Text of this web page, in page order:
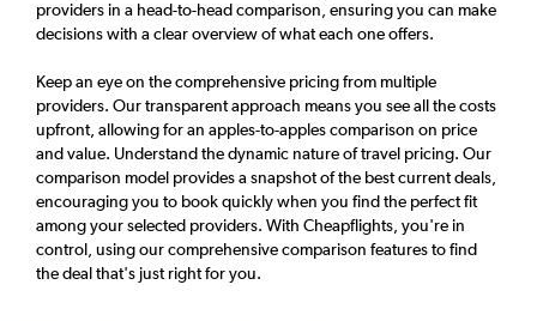
providers in a head-to-head comparison, ensuring you can make
decisions with a clear overview of what each one offers.
Keep an eye on the comprehensive pricing from multiple
providers. Our transparent approach means you see all the costs
upfront, allowing for an apples-to-apples comparison on price
and value. Understand the dynamic nature of travel pricing. Our
comparison model provides a snapshot of the best current deals,
encouraging you to book quickly when you find the perfect fit
among your selected providers. With Cheapflights, you're in
control, using our comprehensive comparison features to find
the deal that's just right for you.